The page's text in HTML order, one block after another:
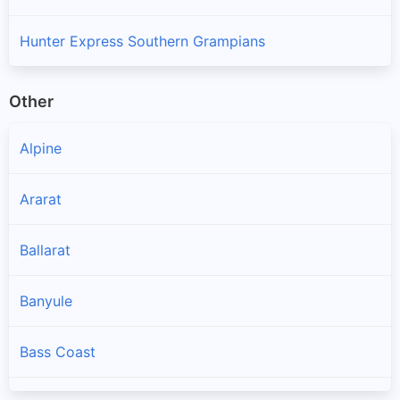
Hunter Express Southern Grampians
Other
Alpine
Ararat
Ballarat
Banyule
Bass Coast